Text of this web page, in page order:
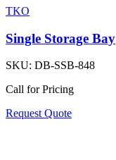
TKO
Single Storage Bay
SKU: DB-SSB-848
Call for Pricing
Request Quote